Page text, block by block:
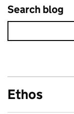
Search blog
Ethos